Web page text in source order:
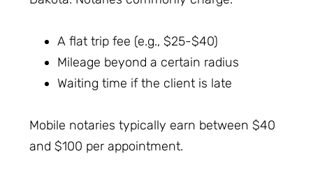
A flat trip fee (e.g., $25-$40)
Mileage beyond a certain radius
Waiting time if the client is late
Mobile notaries typically earn between $40
and $100 per appointment.